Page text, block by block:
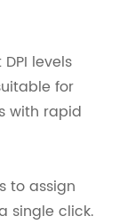
levels
for
with rapid
to assign
single click.